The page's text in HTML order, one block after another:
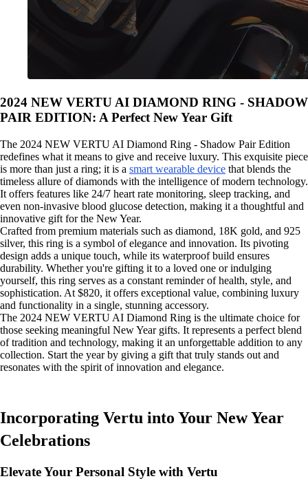
2024 NEW VERTU AI DIAMOND RING - SHADOW
PAIR EDITION: A Perfect New Year Gift
The 2024 NEW VERTU AI Diamond Ring - Shadow Pair Edition
redefines what it means to give and receive luxury. This exquisite piece
is more than just a ring; it is a smart wearable device that blends the
timeless allure of diamonds with the intelligence of modern technology.
It offers features like 24/7 heart rate monitoring, sleep tracking, and
even non-invasive blood glucose detection, making it a thoughtful and
innovative gift for the New Year.
Crafted from premium materials such as diamond, 18K gold, and 925
silver, this ring is a symbol of elegance and innovation. Its pivoting
design adds a unique touch, while its waterproof build ensures
durability. Whether you're gifting it to a loved one or indulging
yourself, this ring serves as a constant reminder of health, style, and
sophistication. At $820, it offers exceptional value, combining luxury
and functionality in a single, stunning accessory.
The 2024 NEW VERTU AI Diamond Ring is the ultimate choice for
those seeking meaningful New Year gifts. It represents a perfect blend
of tradition and technology, making it an unforgettable addition to any
collection. Start the year by giving a gift that truly stands out and
resonates with the spirit of innovation and elegance.
Incorporating Vertu into Your New Year
Celebrations
Elevate Your Personal Style with Vertu